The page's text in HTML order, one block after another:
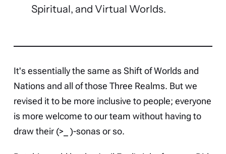
Spiritual, and Virtual Worlds.
It's essentially the same as Shift of Worlds and
Nations and all of those Three Realms. But we
revised it to be more inclusive to people; everyone
is more welcome to our team without having to
draw their (>_ )-sonas or so.